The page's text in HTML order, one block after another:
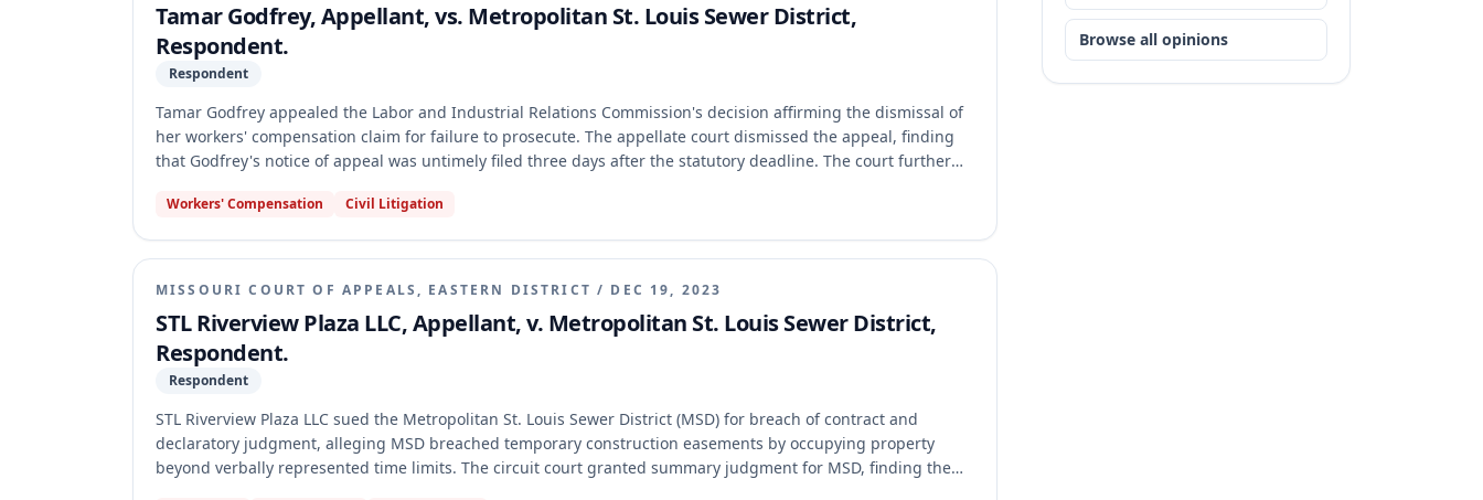
Tamar Godfrey, Appellant, vs. Metropolitan St. Louis Sewer District,
Respondent.
Respondent
Tamar Godfrey appealed the Labor and Industrial Relations Commission's decision affirming the dismissal of
her workers' compensation claim for failure to prosecute. The appellate court dismissed the appeal, finding
that Godfrey's notice of appeal was untimely filed three days after the statutory deadline. The court further
amended application for review.
Workers' Compensation Civil Litigation
MISSOURI COURT OF APPEALS, EASTERN DISTRICT / DEC 19, 2023
STL Riverview Plaza LLC, Appellant, v. Metropolitan St. Louis Sewer District,
Respondent.
Respondent
STL Riverview Plaza LLC sued the Metropolitan St. Louis Sewer District (MSD) for breach of contract and
declaratory judgment, alleging MSD breached temporary construction easements by occupying property
beyond verbally represented time limits. The circuit court granted summary judgment for MSD, finding the
Browse all opinions